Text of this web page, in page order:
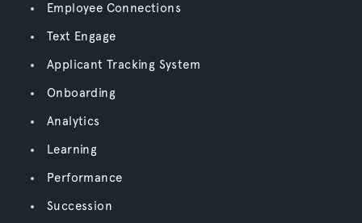
Employee Connections
Text Engage
Applicant Tracking System
Onboarding
Analytics
Learning
Performance
Succession